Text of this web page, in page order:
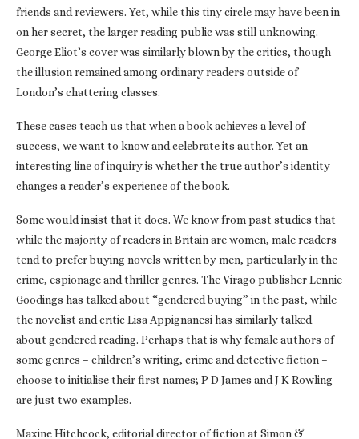
friends and reviewers. Yet, while this tiny circle may have been in
on her secret, the larger reading public was still unknowing.
George Eliot’s cover was similarly blown by the critics, though
the illusion remained among ordinary readers outside of
London’s chattering classes.
These cases teach us that when a book achieves a level of
success, we want to know and celebrate its author. Yet an
interesting line of inquiry is whether the true author’s identity
changes a reader’s experience of the book.
Some would insist that it does. We know from past studies that
while the majority of readers in Britain are women, male readers
tend to prefer buying novels written by men, particularly in the
crime, espionage and thriller genres. The Virago publisher Lennie
Goodings has talked about “gendered buying” in the past, while
the novelist and critic Lisa Appignanesi has similarly talked
about gendered reading. Perhaps that is why female authors of
some genres – children’s writing, crime and detective fiction –
choose to initialise their first names; P D James and J K Rowling
are just two examples.
Maxine Hitchcock, editorial director of fiction at Simon &